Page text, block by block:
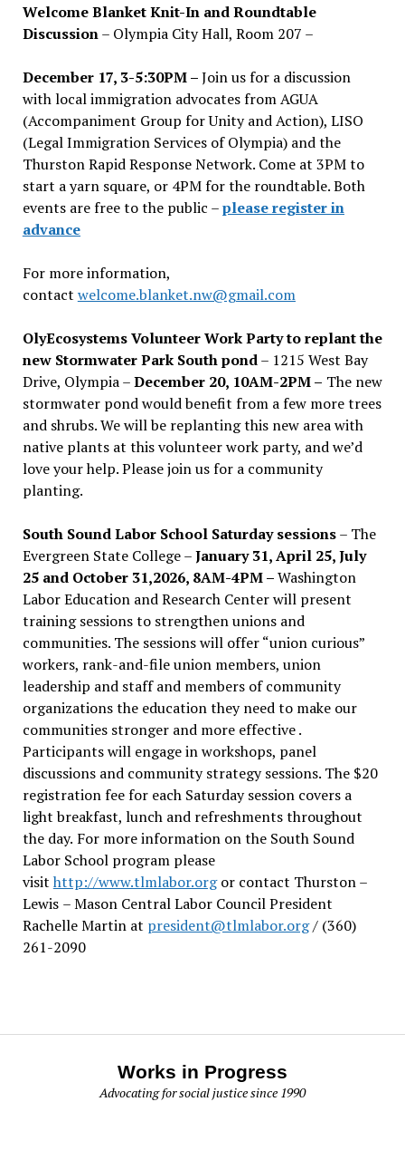
Welcome Blanket Knit-In and Roundtable
Discussion– Olympia City Hall, Room 207 –
December 17, 3-5:30PM –Join us for a discussion
with local immigration advocates from AGUA
(Accompaniment Group for Unity and Action), LISO
(Legal Immigration Services of Olympia) and the
Thurston Rapid Response Network. Come at 3PM to
start a yarn square, or 4PM for the roundtable. Both
events are free to the public –please register in
advance
For more information,
contact welcome.blanket.nw@gmail.com
OlyEcosystems Volunteer Work Party to replant the
new Stormwater Park South pond– 1215 West Bay
Drive, Olympia –December 20, 10AM-2PM – The new
stormwater pond would benefit from a few more trees
and shrubs. We will be replanting this new area with
native plants at this volunteer work party, and we’d
love your help. Please join us for a community
planting.
South Sound Labor School Saturday sessions– The
Evergreen State College –January 31, April 25, July
25 and October 31,2026, 8AM-4PM –Washington
Labor Education and Research Center will present
training sessions to strengthen unions and
communities. The sessions will offer “union curious”
workers, rank-and-file union members, union
leadership and staff and members of community
organizations the education they need to make our
communities stronger and more effective .
Participants will engage in workshops, panel
discussions and community strategy sessions. The $20
registration fee for each Saturday session covers a
light breakfast, lunch and refreshments throughout
the day. For more information on the South Sound
Labor School program please
visit http://www.tlmlabor.orgor contact Thurston –
Lewis – Mason Central Labor Council President
Rachelle Martin at president@tlmlabor.org/ (360)
261-2090
Works in Progress
Advocating for social justice since 1990